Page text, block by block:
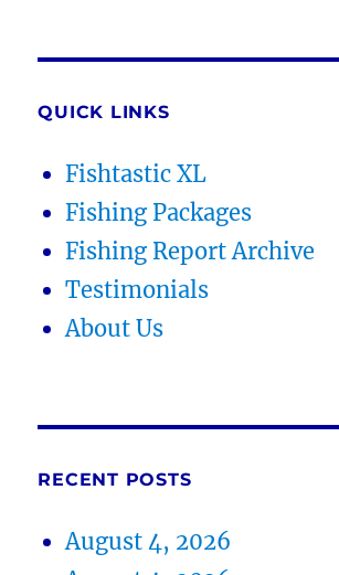
QUICK LINKS
Fishtastic XL
Fishing Packages
Fishing Report Archive
Testimonials
About Us
RECENT POSTS
August 4, 2026